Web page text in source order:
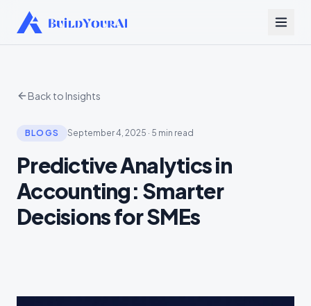
Back to Insights
BLOGS September 4, 2025 · 5 min read
Predictive Analytics in
Accounting: Smarter
Decisions for SMEs